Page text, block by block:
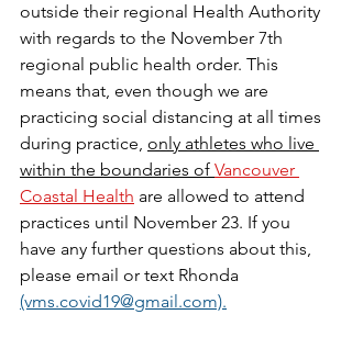
outside their regional Health Authority
with regards to the November 7th
regional public health order. This
means that, even though we are
practicing social distancing at all times
during practice, only athletes who live
within the boundaries of Vancouver
Coastal Health are allowed to attend
practices until November 23. If you
have any further questions about this,
please email or text Rhonda
(vms.covid19@gmail.com).